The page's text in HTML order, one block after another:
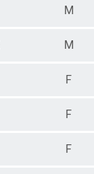
M
M
F
F
F